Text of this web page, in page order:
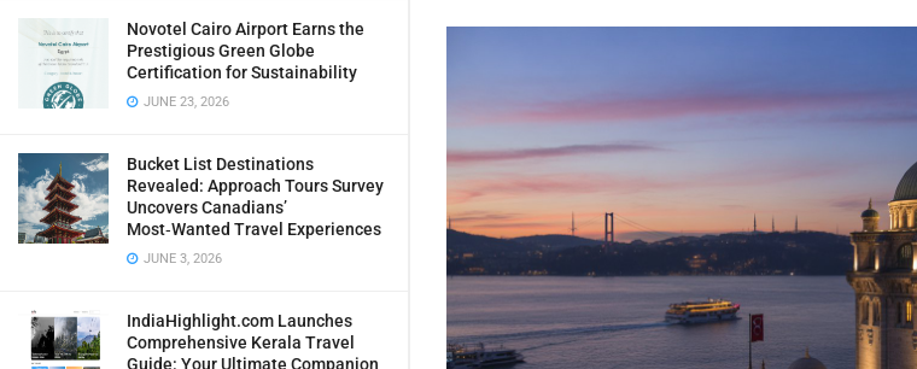
Novotel Cairo Airport Earns the
Prestigious Green Globe
Certification for Sustainability
JUNE 23, 2026
Bucket List Destinations
Revealed: Approach Tours Survey
Uncovers Canadians’
Most‑Wanted Travel Experiences
JUNE 3, 2026
IndiaHighlight.com Launches
Comprehensive Kerala Travel
Guide: Your Ultimate Companion